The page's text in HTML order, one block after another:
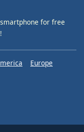
for free
Europe